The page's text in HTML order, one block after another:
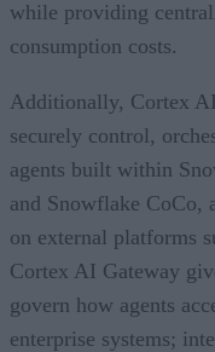
while providing
consumption costs.
Additionally, Cortex
securely control,
agents built within
and Snowflake CoCo,
on external platforms
Cortex AI Gateway
govern how agents
enterprise systems;